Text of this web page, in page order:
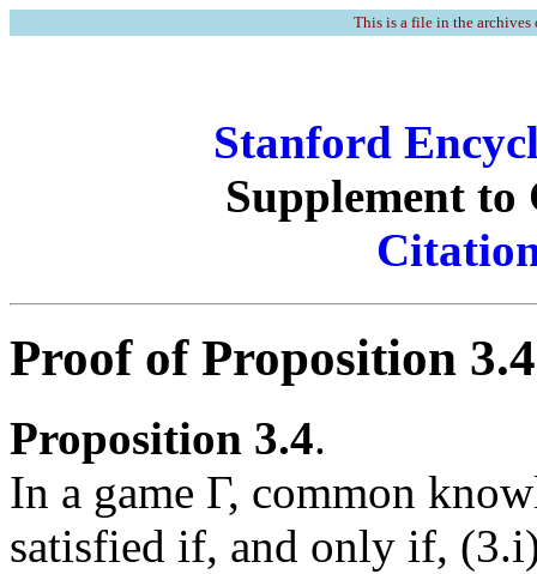
This is a file in the
Stanford
Supplement to
Proof of Proposition 3.4
Proposition 3.4.
In a game Γ, common
satisfied if, and only if,